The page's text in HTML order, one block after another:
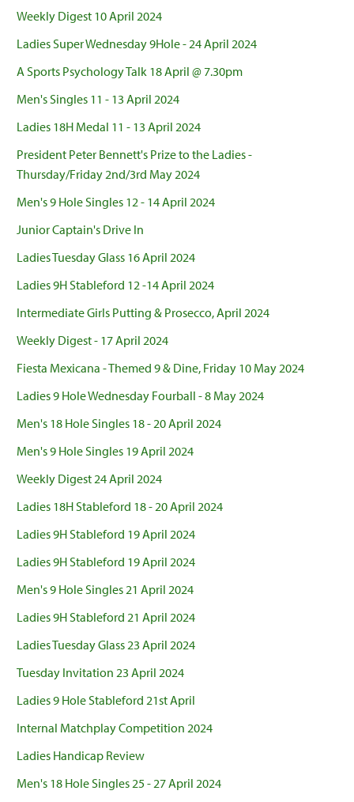
Weekly Digest 10 April 2024
Ladies Super Wednesday 9Hole - 24 April 2024
A Sports Psychology Talk 18 April @ 7.30pm
Men's Singles 11 - 13 April 2024
Ladies 18H Medal 11 - 13 April 2024
President Peter Bennett's Prize to the Ladies -
Thursday/Friday 2nd/3rd May 2024
Men's 9 Hole Singles 12 - 14 April 2024
Junior Captain's Drive In
Ladies Tuesday Glass 16 April 2024
Ladies 9H Stableford 12 -14 April 2024
Intermediate Girls Putting & Prosecco, April 2024
Weekly Digest - 17 April 2024
Fiesta Mexicana - Themed 9 & Dine, Friday 10 May 2024
Ladies 9 Hole Wednesday Fourball - 8 May 2024
Men's 18 Hole Singles 18 - 20 April 2024
Men's 9 Hole Singles 19 April 2024
Weekly Digest 24 April 2024
Ladies 18H Stableford 18 - 20 April 2024
Ladies 9H Stableford 19 April 2024
Ladies 9H Stableford 19 April 2024
Men's 9 Hole Singles 21 April 2024
Ladies 9H Stableford 21 April 2024
Ladies Tuesday Glass 23 April 2024
Tuesday Invitation 23 April 2024
Ladies 9 Hole Stableford 21st April
Internal Matchplay Competition 2024
Ladies Handicap Review
Men's 18 Hole Singles 25 - 27 April 2024